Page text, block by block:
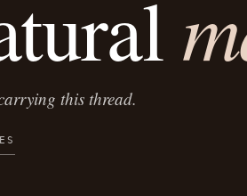
this thread.